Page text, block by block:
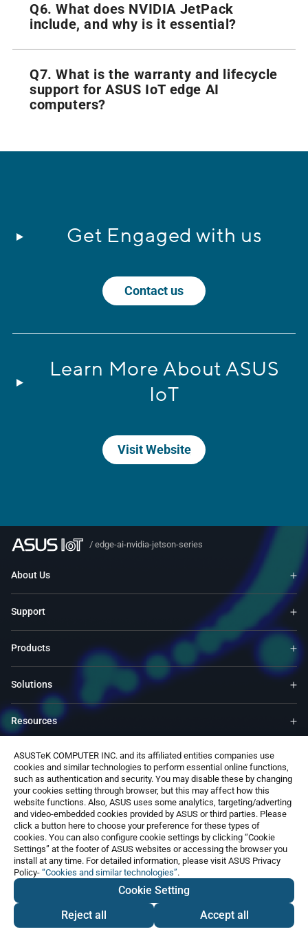
ASUSTeK COMPUTER INC. and its affiliated entities companies use
cookies and similar technologies to perform essential online functions,
such as authentication and security. You may disable these by changing
your cookies setting through browser, but this may affect how this
website functions. Also, ASUS uses some analytics, targeting/adverting
and video-embedded cookies provided by ASUS or third parties. Please
click a button here to choose your preference for these types of
cookies. You can also configure cookie settings by clicking “Cookie
Settings” at the footer of ASUS websites or accessing the browser you
install at any time. For detailed information, please visit ASUS Privacy
Policy- “Cookies and similar technologies”.
Cookie Setting
Reject all
Accept all
Q6. What does NVIDIA JetPack
include, and why is it essential?
Q7. What is the warranty and lifecycle
support for ASUS IoT edge AI
computers?
Get Engaged with us
Contact us
Learn More About ASUS
IoT
Visit Website
/ edge-ai-nvidia-jetson-series
About Us
Support
Products
Solutions
Resources
ASUS Global Site​
Contact Us
©ASUSTeK Computer Inc. All rights reserved.
Terms of Use NoticePrivacy Policy
Export Control and Sanctions Compliance
Contact Us